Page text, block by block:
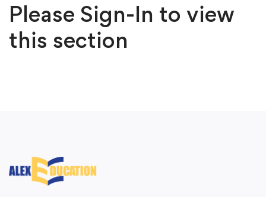
Please Sign-In to view
this section